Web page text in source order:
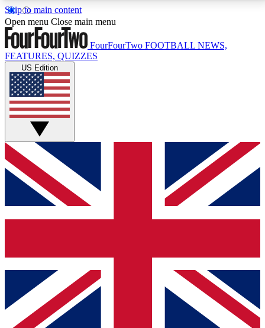
Skip to main content
17
MEMBER FEATURESACCESS AVAILABLE
Live Q&A Sessions
Weekly interactive sessions
GET CLUB ACCESS QUICK
For the quickest way to join, simply enter your email
below and get access. We will send a confirmation
and sign you up to our newsletter to keep you
Contact me with news and offers from other Future
brands
By submitting your information you agree to the Terms & Conditionsand
Privacy
Policyand are aged 16 or over.
Open menu Close main menu
FourFourTwo FOOTBALL NEWS,
FEATURES, QUIZZES
US Edition